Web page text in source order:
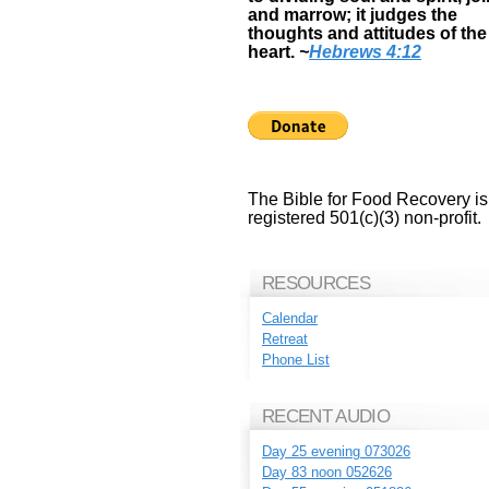
and marrow; it judges the
thoughts and attitudes of the
heart. ~Hebrews 4:12
The Bible for Food Recovery
registered 501(c)(3) non-profit.
RESOURCES
Calendar
Retreat
Phone List
RECENT AUDIO
Day 25 evening 073026
Day 83 noon 052626